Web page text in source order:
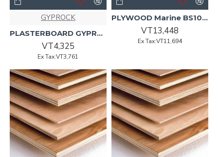
GYPROCK
PLASTERBOARD GYPROCK 2400 x 1200 x 13mm Standard
VT4,325
Ex Tax:VT3,761
PLYWOOD Marine BS1088 UT 2440x1220x12mm 75/P
VT13,448
Ex Tax:VT11,694